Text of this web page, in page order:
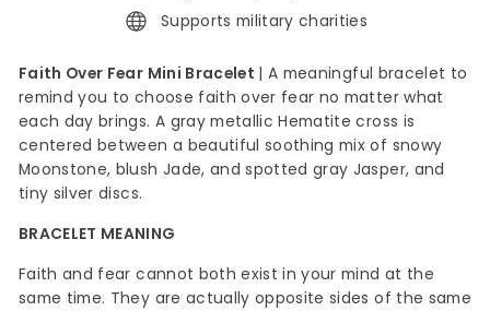
Supports military charities
Faith Over Fear Mini Bracelet |A meaningful bracelet to
remind you to choose faith over fear no matter what
each day brings. A gray metallic Hematite cross is
centered between a beautiful soothing mix of snowy
Moonstone, blush Jade, and spotted gray Jasper, and
tiny silver discs.
BRACELET MEANING
Faith and fear cannot both exist in your mind at the
same time. They are actually opposite sides of the same